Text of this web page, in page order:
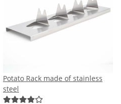
Potato Rack made of stainless
steel